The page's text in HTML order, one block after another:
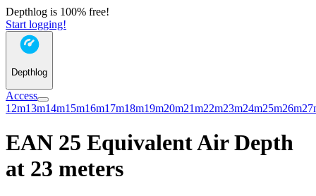
Depthlog is 100% free!
Start logging!
Depthlog
Access
12m13m14m15m16m17m18m19m20m21m22m23m24m25m26m
EAN 25 Equivalent Air Depth
at 23 meters